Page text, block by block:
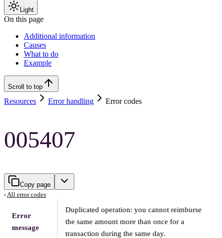
Light
On this page
Additional information
Causes
What to do
Example
Scroll to top
Resources Error handling Error codes
005407
Copy page
‹ All error codes
Error
message
Duplicated operation: you cannot reimburse
the same amount more than once for a
transaction during the same day.